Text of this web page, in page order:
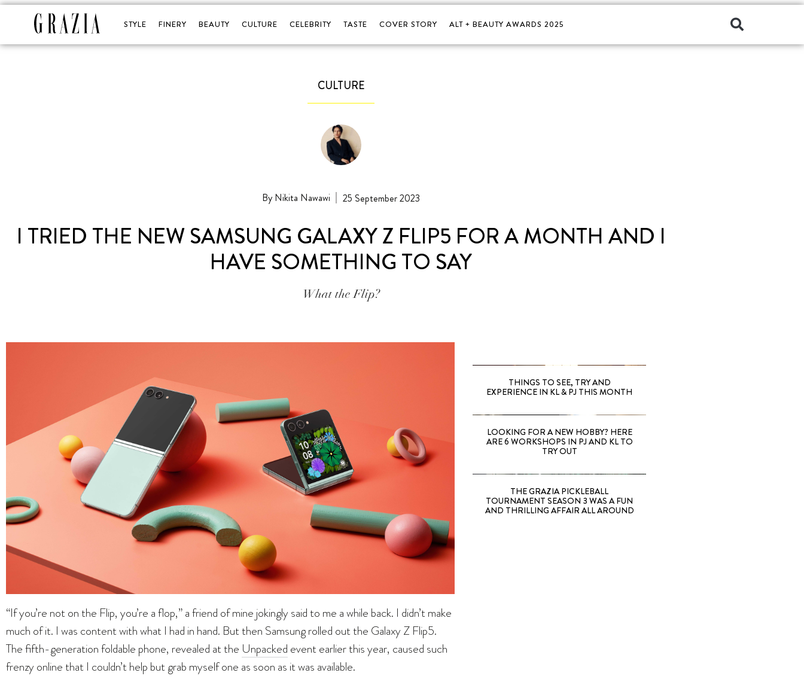
STYLE FINERY BEAUTY CULTURE CELEBRITY TASTE COVER STORY ALT + BEAUTY AWARDS 2025
CULTURE
Nikita Nawawi 25 September 2023
I TRIED THE NEW SAMSUNG GALAXY Z FLIP5 FOR A MONTH AND I
HAVE SOMETHING TO SAY
What the Flip?
“If you’re not on the Flip, you’re a flop,” a friend of mine jokingly said to me a while back. I didn’t make
much of it. I was content with what I had in hand. But then Samsung rolled out the Galaxy Z Flip5.
The fifth-generation foldable phone, revealed at the Unpacked event earlier this year, caused such
frenzy online that I couldn’t help but grab myself one as soon as it was available.
THINGS TO SEE, TRY AND
EXPERIENCE IN KL & PJ THIS MONTH
LOOKING FOR A NEW HOBBY? HERE
ARE 6 WORKSHOPS IN PJ AND KL TO
TRY OUT
THE GRAZIA PICKLEBALL
TOURNAMENT SEASON 3 WAS A FUN
AND THRILLING AFFAIR ALL AROUND